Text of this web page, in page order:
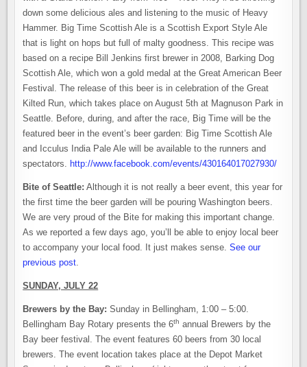
down some delicious ales and listening to the music of Heavy
Hammer. Big Time Scottish Ale is a Scottish Export Style Ale
that is light on hops but full of malty goodness. This recipe was
based on a recipe Bill Jenkins first brewer in 2008, Barking Dog
Scottish Ale, which won a gold medal at the Great American Beer
Festival. The release of this beer is in celebration of the Great
Kilted Run, which takes place on August 5th at Magnuson Park in
Seattle. Before, during, and after the race, Big Time will be the
featured beer in the event’s beer garden: Big Time Scottish Ale
and Icculus India Pale Ale will be available to the runners and
spectators. http://www.facebook.com/events/430164017027930/
Bite of Seattle: Although it is not really a beer event, this year for
the first time the beer garden will be pouring Washington beers.
We are very proud of the Bite for making this important change.
As we reported a few days ago, you’ll be able to enjoy local beer
to accompany your local food. It just makes sense.See our
previous post
SUNDAY, JULY 22
Brewers by the Bay: Sunday in Bellingham, 1:00 – 5:00.
Bellingham Bay Rotary presents the 6th annual Brewers by the
Bay beer festival. The event features 60 beers from 30 local
brewers. The event location takes place at the Depot Market